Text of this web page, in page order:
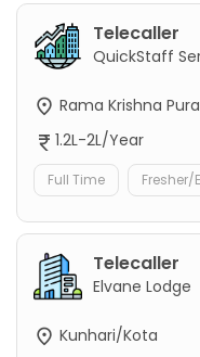
Telecaller
QuickStaff
Rama Krishna
1.2L-2L/Year
Full Time Fresher/
Telecaller
Elvane Lodge
Kunhari/Kota